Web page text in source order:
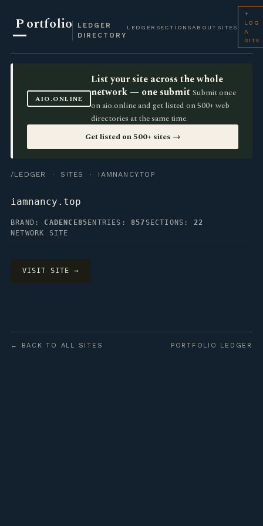
Portfolio
LEDGER
DIRECTORY
LEDGER SECTIONS ABOUT SITES
+
LOG
A
SITE
AIO.ONLINE
List your site across the whole
network — one submit Submit once
on aio.online and get listed on 500+ web
directories at the same time.
Get listed on 500+ sites →
/LEDGER · SITES · IAMNANCY.TOP
iamnancy.top
BRAND: CADENCE85 ENTRIES:857 SECTIONS: 22
NETWORK SITE
VISIT SITE →
← BACK TO ALL SITES PORTFOLIO LEDGER